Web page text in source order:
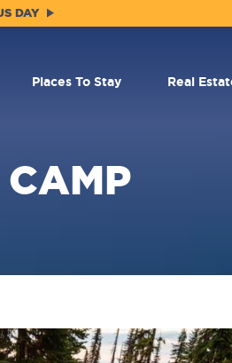
DAY
Places To Stay Real